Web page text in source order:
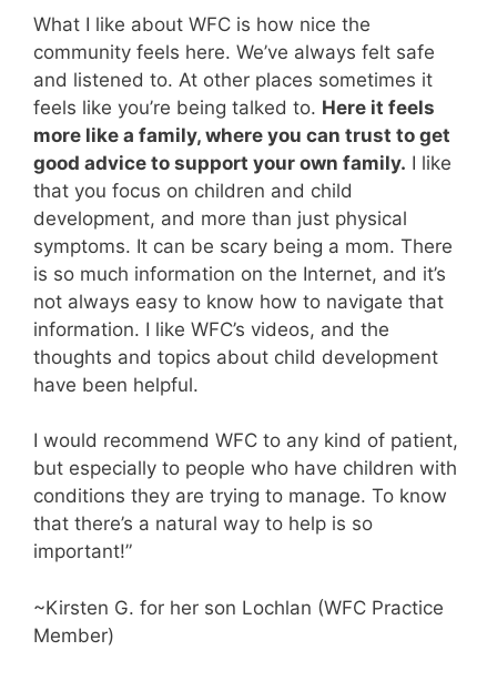
What I like about WFC is how nice the
community feels here. We’ve always felt safe
and listened to. At other places sometimes it
feels like you’re being talked to. Here it feels
more like a family, where you can trust to get
good advice to support your own family. I like
that you focus on children and child
development, and more than just physical
symptoms. It can be scary being a mom. There
is so much information on the Internet, and it’s
not always easy to know how to navigate that
information. I like WFC’s videos, and the
thoughts and topics about child development
have been helpful.
I would recommend WFC to any kind of patient,
but especially to people who have children with
conditions they are trying to manage. To know
that there’s a natural way to help is so
important!”
~Kirsten G. for her son Lochlan (WFC Practice
Member)